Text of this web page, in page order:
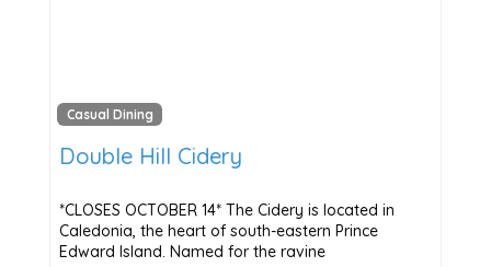
Casual Dining
Double Hill Cidery
*CLOSES OCTOBER 14* The Cidery is located in
Caledonia, the heart of south-eastern Prince
Edward Island. Named for the ravine